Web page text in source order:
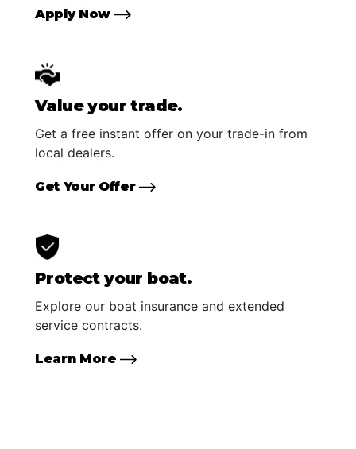
Apply Now
Value your trade.
Get a free instant offer on your trade-in from
local dealers.
Get Your Offer
Protect your boat.
Explore our boat insurance and extended
service contracts.
Learn More